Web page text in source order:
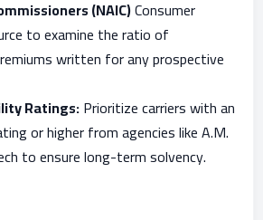
(NAIC)Consumer
to examine the ratio of
written for any prospective
Ratings:Prioritize carriers with an
or higher from agencies like A.M.
to ensure long-term solvency.